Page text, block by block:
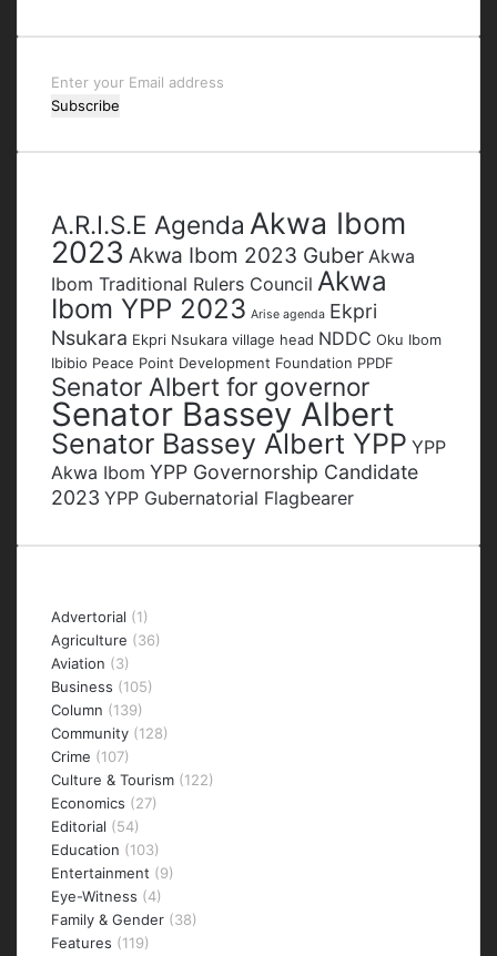
Enter
your
address
A.R.I.S.E Agenda Akwa Ibom
2023 Akwa Ibom 2023 Guber Akwa
Ibom Traditional Rulers Council Akwa
Ibom YPP 2023 Arise agenda Ekpri
Nsukara Ekpri Nsukara village head NDDC Oku Ibom
Ibibio Peace Point Development Foundation PPDF
Senator Albert for governor
Senator Bassey Albert
Senator Bassey Albert YPP YPP
Akwa Ibom YPP Governorship Candidate
2023 YPP Gubernatorial Flagbearer
Advertorial (1)
Agriculture (36)
Aviation (3)
Business (105)
Column (139)
Community (128)
Crime (107)
Culture & Tourism (122)
Economics (27)
Editorial (54)
Education (103)
Entertainment (9)
Eye-Witness (4)
Family & Gender (38)
Features (119)